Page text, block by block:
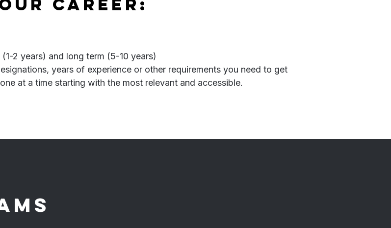
2 years) and long term (5-10 years)
years of experience or other requirements you need to get
at a time starting with the most relevant and accessible.